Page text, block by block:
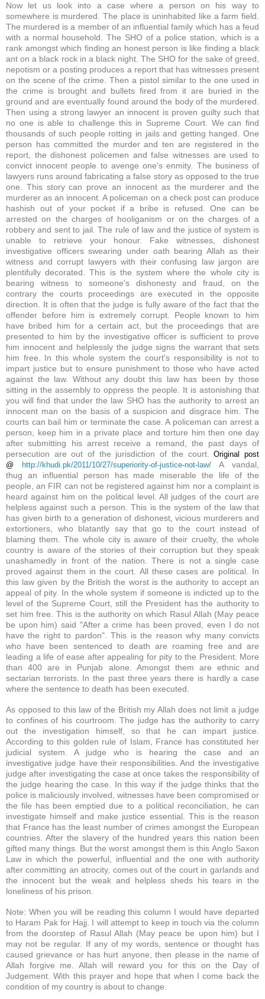
Now let us look into a case where a person on his way to
somewhere is murdered. The place is uninhabited like a farm field.
The murdered is a member of an influential family which has a feud
with a normal household. The SHO of a police station, which is a
rank amongst which finding an honest person is like finding a black
ant on a black rock in a black night. The SHO for the sake of greed,
nepotism or a posting produces a report that has witnesses present
on the scene of the crime. Then a pistol similar to the one used in
the crime is brought and bullets fired from it are buried in the
ground and are eventually found around the body of the murdered.
Then using a strong lawyer an innocent is proven guilty such that
no one is able to challenge this in Supreme Court. We can find
thousands of such people rotting in jails and getting hanged. One
person has committed the murder and ten are registered in the
report, the dishonest policemen and false witnesses are used to
convict innocent people to avenge one's enmity. The business of
lawyers runs around fabricating a false story as opposed to the true
one. This story can prove an innocent as the murderer and the
murderer as an innocent. A policeman on a check post can produce
hashish out of your pocket if a bribe is refused. One can be
arrested on the charges of hooliganism or on the charges of a
robbery and sent to jail. The rule of law and the justice of system is
unable to retrieve your honour. Fake witnesses, dishonest
investigative officers swearing under oath bearing Allah as their
witness and corrupt lawyers with their confusing law jargon are
plentifully decorated. This is the system where the whole city is
bearing witness to someone's dishonesty and fraud, on the
contrary the courts proceedings are executed in the opposite
direction. It is often that the judge is fully aware of the fact that the
offender before him is extremely corrupt. People known to him
have bribed him for a certain act, but the proceedings that are
presented to him by the investigative officer is sufficient to prove
him innocent and helplessly the judge signs the warrant that sets
him free. In this whole system the court's responsibility is not to
impart justice but to ensure punishment to those who have acted
against the law. Without any doubt this law has been by those
sitting in the assembly to oppress the people. It is astonishing that
you will find that under the law SHO has the authority to arrest an
innocent man on the basis of a suspicion and disgrace him. The
courts can bail him or terminate the case. A policeman can arrest a
person, keep him in a private place and torture him then one day
after submitting his arrest receive a remand, the past days of
persecution are out of the jurisdiction of the court.Original post
@
http://khudi.pk/2011/10/27/superiority-of-justice-not-law/
A vandal,
thug an influential person has made miserable the life of the
people, an FIR can not be registered against him nor a complaint is
heard against him on the political level. All judges of the court are
helpless against such a person. This is the system of the law that
has given birth to a generation of dishonest, vicious murderers and
extortioners, who blatantly say that go to the court instead of
blaming them. The whole city is aware of their cruelty, the whole
country is aware of the stories of their corruption but they speak
unashamedly in front of the nation. There is not a single case
proved against them in the court. All these cases are political. In
this law given by the British the worst is the authority to accept an
appeal of pity. In the whole system if someone is indicted up to the
level of the Supreme Court, still the President has the authority to
set him free. This is the authority on which Rasul Allah (May peace
be upon him) said "After a crime has been proved, even I do not
have the right to pardon". This is the reason why many convicts
who have been sentenced to death are roaming free and are
leading a life of ease after appealing for pity to the President. More
than 400 are in Punjab alone. Amongst them are ethnic and
sectarian terrorists. In the past three years there is hardly a case
where the sentence to death has been executed.
As opposed to this law of the British my Allah does not limit a judge
to confines of his courtroom. The judge has the authority to carry
out the investigation himself, so that he can impart justice.
According to this golden rule of Islam, France has constituted her
judicial system. A judge who is hearing the case and an
investigative judge have their responsibilities. And the investigative
judge after investigating the case at once takes the responsibility of
the judge hearing the case. In this way if the judge thinks that the
police is maliciously involved, witnesses have been compromised or
the file has been emptied due to a political reconciliation, he can
investigate himself and make justice essential. This is the reason
that France has the least number of crimes amongst the European
countries. After the slavery of the hundred years this nation been
gifted many things. But the worst amongst them is this Anglo Saxon
Law in which the powerful, influential and the one with authority
after committing an atrocity, comes out of the court in garlands and
the innocent but the weak and helpless sheds his tears in the
loneliness of his prison.
Note: When you will be reading this column I would have departed
to Haram Pak for Hajj. I will attempt to keep in touch via the column
from the doorstep of Rasul Allah (May peace be upon him) but I
may not be regular. If any of my words, sentence or thought has
caused grievance or has hurt anyone, then please in the name of
Allah forgive me. Allah will reward you for this on the Day of
Judgement. With this prayer and hope that when I come back the
condition of my country is about to change.